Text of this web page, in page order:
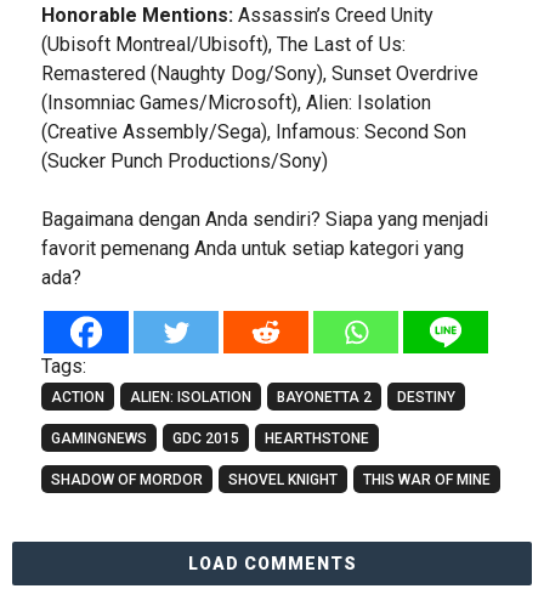
Honorable Mentions:Assassin’s Creed Unity
(Ubisoft Montreal/Ubisoft), The Last of Us:
Remastered (Naughty Dog/Sony), Sunset Overdrive
(Insomniac Games/Microsoft), Alien: Isolation
(Creative Assembly/Sega), Infamous: Second Son
(Sucker Punch Productions/Sony)
Bagaimana dengan Anda sendiri? Siapa yang menjadi
favorit pemenang Anda untuk setiap kategori yang
ada?
Tags:
ACTION ALIEN: ISOLATION BAYONETTA 2 DESTINY
GAMINGNEWS GDC 2015 HEARTHSTONE
SHADOW OF MORDOR SHOVEL KNIGHT THIS WAR OF MINE
LOAD COMMENTS